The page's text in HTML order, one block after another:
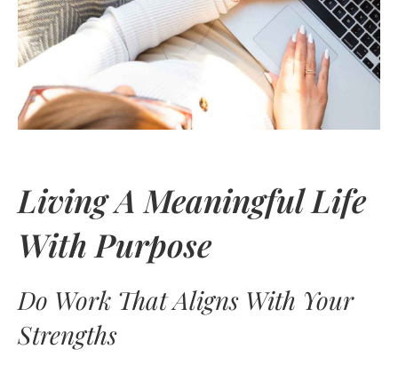
Living A Meaningful Life
With Purpose
Do Work That Aligns With Your
Strengths